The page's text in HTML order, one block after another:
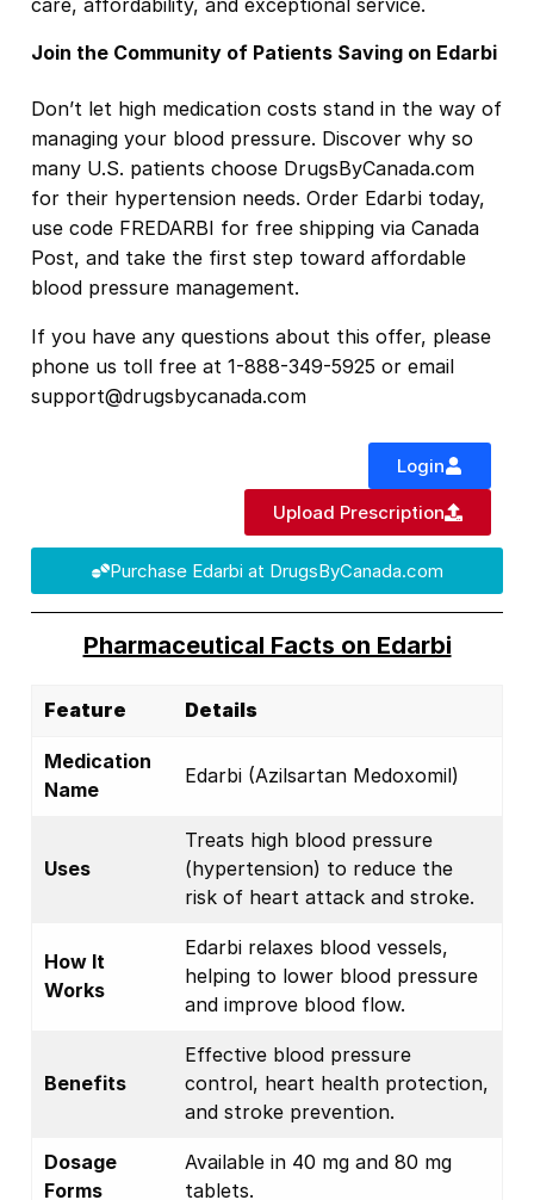
care, affordability, and exceptional service.
Join the Community of Patients Saving on Edarbi
Don’t let high medication costs stand in the way of
managing your blood pressure. Discover why so
many U.S. patients choose DrugsByCanada.com
for their hypertension needs. Order Edarbi today,
use code FREDARBI for free shipping via Canada
Post, and take the first step toward affordable
blood pressure management.
If you have any questions about this offer, please
phone us toll free at 1-888-349-5925 or email
support@drugsbycanada.com
Login
Upload Prescription
Purchase Edarbi at DrugsByCanada.com
Pharmaceutical Facts on Edarbi
Feature Details
Medication
Name
Edarbi (Azilsartan Medoxomil)
Uses
Treats high blood pressure
(hypertension) to reduce the
risk of heart attack and stroke.
How It
Works
Edarbi relaxes blood vessels,
helping to lower blood pressure
and improve blood flow.
Benefits
Effective blood pressure
control, heart health protection,
and stroke prevention.
Dosage
Forms
Available in 40 mg and 80 mg
tablets.